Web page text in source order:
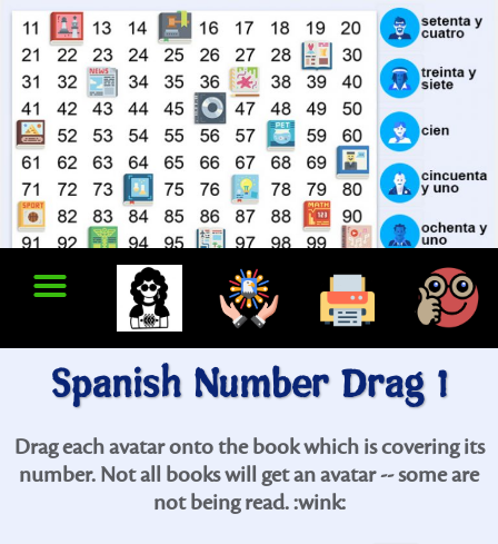
Spanish Number Drag 1
Drag each avatar onto the book which is covering its
number. Not all books will get an avatar -- some are
not being read. :wink: